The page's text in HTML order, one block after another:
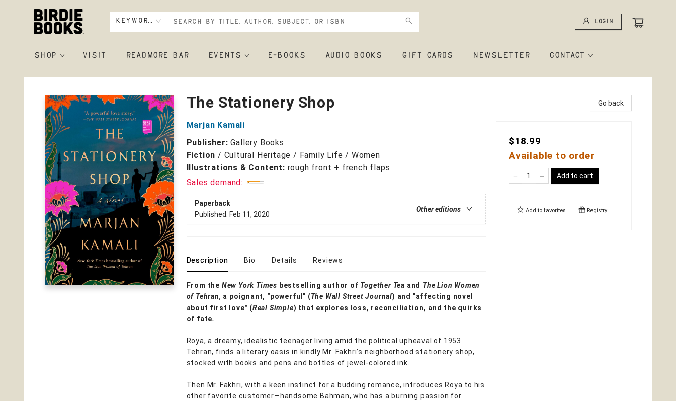
Keyword Login
SHOP VISIT READMORE BAR EVENTS E-BOOKS AUDIO BOOKS GIFT CARDS NEWSLETTER CONTACT
Birdie Books
The Stationery Shop
Marjan Kamali
Publisher:Gallery Books
Fiction / Cultural Heritage / Family Life / Women
Illustrations & Content: rough front + french flaps
Sales demand:
Paperback
Other editions
Published: Feb 11, 2020
Description Bio Details Reviews
From the New York Times bestselling author of Together Tea and The Lion Women
of Tehran, a poignant, "powerful" (The Wall Street Journal) and "affecting novel
about first love" (Real Simple) that explores loss, reconciliation, and the quirks
of fate.
Roya, a dreamy, idealistic teenager living amid the political upheaval of 1953
Tehran, finds a literary oasis in kindly Mr. Fakhri’s neighborhood stationery shop,
stocked with books and pens and bottles of jewel-colored ink.
Then Mr. Fakhri, with a keen instinct for a budding romance, introduces Roya to his
other favorite customer—handsome Bahman, who has a burning passion for
Go back
$18.99
Available to order
Add to cart
Add to favorites Registry